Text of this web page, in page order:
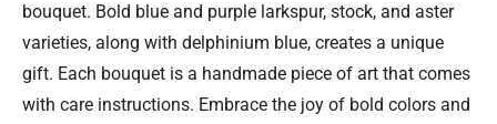
bouquet. Bold blue and purple larkspur, stock, and aster
varieties, along with delphinium blue, creates a unique
gift. Each bouquet is a handmade piece of art that comes
with care instructions. Embrace the joy of bold colors and